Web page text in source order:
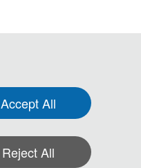
Accept All
Reject All